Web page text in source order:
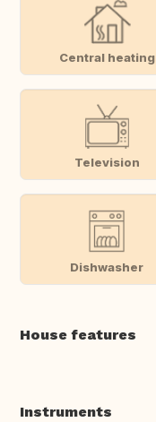
Central heating
Television
Dishwasher
House features
Instruments